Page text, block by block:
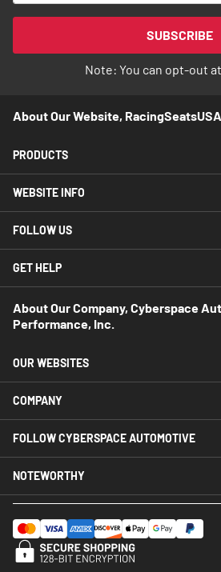
for
Newsletter:
SUBSCRIBE
Note: You can opt-out
About Our Website,
PRODUCTS
WEBSITE INFO
FOLLOW US
GET HELP
About Our Company, Cyberspace
Performance, Inc.
OUR WEBSITES
COMPANY
FOLLOW CYBERSPACE AUTOMOTIVE
NOTEWORTHY